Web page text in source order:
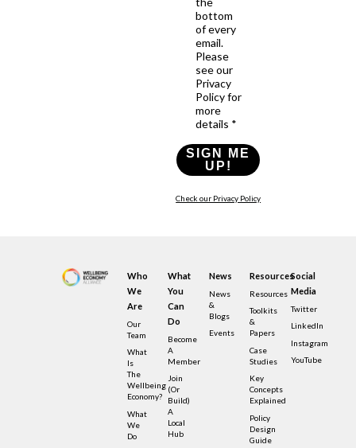
bottom
of every
email.
Please
see our
Privacy
Policy for
more
details *
SIGN ME
UP!
Check our Privacy Policy
Who
We
Are
Our
Team
What
Is
The
Wellbeing
Economy?
What
We
Do
What
You
Can
Do
Become
A
Member
Join
(or
Build)
A
Local
Hub
News
News
&
Blogs
Events
Resources
Resources
Toolkits
&
Papers
Case
Studies
Key
Concepts
Explained
Policy
Design
Guide
Social
Media
Twitter
LinkedIn
Instagram
YouTube